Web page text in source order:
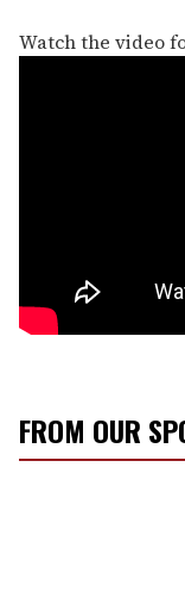
Watch the video
FROM OUR